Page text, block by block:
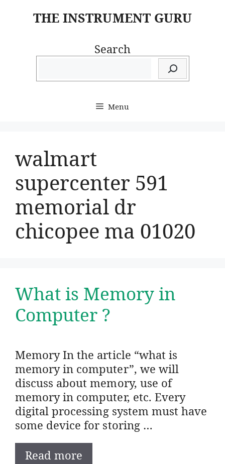
THE INSTRUMENT GURU
Search
Menu
walmart
supercenter 591
memorial dr
chicopee ma 01020
What is Memory in
Computer ?
Memory In the article “what is
memory in computer”, we will
discuss about memory, use of
memory in computer, etc. Every
digital processing system must have
some device for storing …
Read more